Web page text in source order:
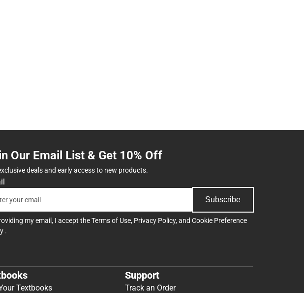
Our Email List & Get 10% Off
deals and early access to new products.
Subscribe
my email, I accept theTerms of Use, Privacy Policy, and Cookie Preference
.
Textbooks
Support
Track an Order